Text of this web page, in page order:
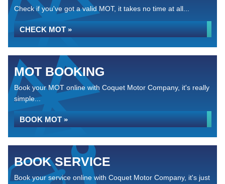
Check if you've got a valid MOT, it takes no time at all...
CHECK MOT »
MOT BOOKING
Book your MOT online with Coquet Motor Company, it's really
simple...
BOOK MOT »
BOOK SERVICE
Book your service online with Coquet Motor Company, it's just